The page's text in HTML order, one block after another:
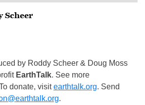
Scheer
by Roddy Scheer & Doug Moss
EarthTalk. See more
donate, visitearthtalk.org. Send
.